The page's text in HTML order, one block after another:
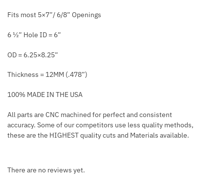
Fits most 5×7”/ 6/8” Openings
6 ½” Hole ID = 6”
OD = 6.25×8.25”
Thickness = 12MM (.478”)
100% MADE IN THE USA
All parts are CNC machined for perfect and consistent
accuracy. Some of our competitors use less quality methods,
these are the HIGHEST quality cuts and Materials available.
There are no reviews yet.